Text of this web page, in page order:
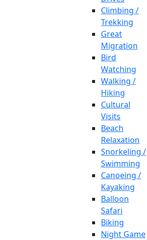
Climbing /
Trekking
Great
Migration
Bird
Watching
Walking /
Hiking
Cultural
Visits
Beach
Relaxation
Snorkeling /
Swimming
Canoeing /
Kayaking
Balloon
Safari
Biking
Night Game